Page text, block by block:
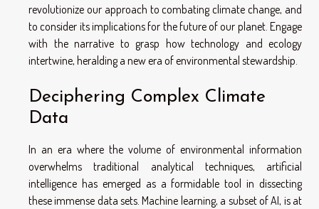
revolutionize our approach to combating climate change, and
to consider its implications for the future of our planet. Engage
with the narrative to grasp how technology and ecology
intertwine, heralding a new era of environmental stewardship.
Deciphering Complex Climate
Data
In an era where the volume of environmental information
overwhelms traditional analytical techniques, artificial
intelligence has emerged as a formidable tool in dissecting
these immense data sets. Machine learning, a subset of AI, is at